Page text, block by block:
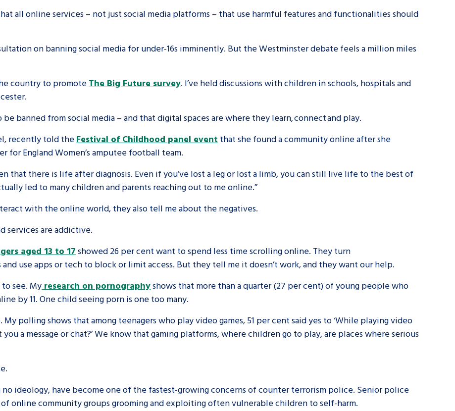
leavers, a
and
hacks
Be inspired
care, children living away from home, children with
a social worker, and care leavers
Learn about this service
all online services – not just social media platforms – that use harmful features and functionalities should
on banning social media for under-16s imminently. But the Westminster debate feels a million miles
country to promoteThe Big Future survey. I’ve held discussions with children in schools, hospitals and
banned from social media – and that digital spaces are where they learn, connect and play.
recently told theFestival of Childhood panel event that she found a community online after she
for England Women’s amputee football team.
that there is life after diagnosis. Even if you’ve lost a leg or lost a limb, you can still live life to the best of
led to many children and parents reaching out to me online.”
with the online world, they also tell me about the negatives.
services are addictive.
aged 13 to 17showed 26 per cent want to spend less time scrolling online. They turn
use apps or tech to block or limit access. But they tell me it doesn’t work, and they want our help.
see. My research on pornographyshows that more than a quarter (27 per cent) of young people who
by 11. One child seeing porn is one too many.
polling shows that among teenagers who play video games, 51 per cent said yes to ‘While playing video
a message or chat?’ We know that gaming platforms, where children go to play, are places where serious
ideology, have become one of the fastest-growing concerns of counter terrorism police. Senior police
online community groups grooming and exploiting often vulnerable children to self-harm.